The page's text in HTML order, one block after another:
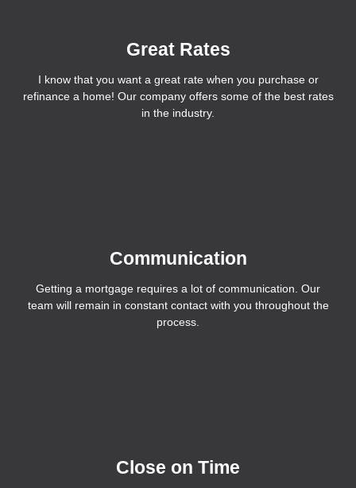
Great Rates
I know that you want a great rate when you purchase or
refinance a home! Our company offers some of the best rates
in the industry.
Communication
Getting a mortgage requires a lot of communication. Our
team will remain in constant contact with you throughout the
process.
Close on Time